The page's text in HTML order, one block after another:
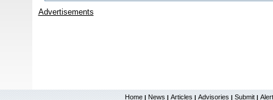
Advertisements
Home | News | Articles | Advisories | Submit |